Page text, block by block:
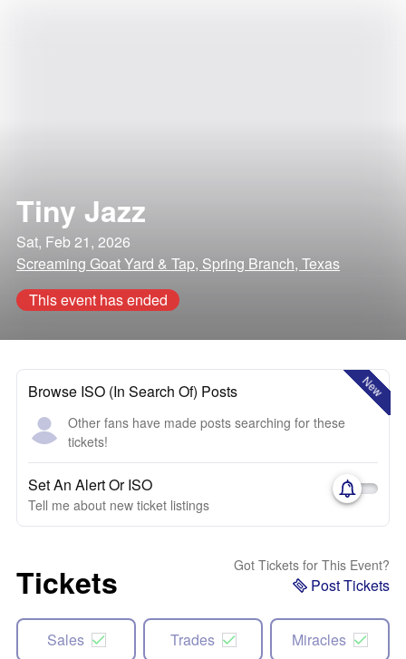
Tiny Jazz
Sat, Feb 21, 2026
Screaming Goat Yard & Tap, Spring Branch, Texas
This event has ended
New
Browse ISO (In Search Of) Posts
Other fans have made posts searching for these
tickets!
Set An Alert Or ISO
Tell me about new ticket listings
Tickets Got Tickets for This Event?
Post Tickets
Sales Trades Miracles